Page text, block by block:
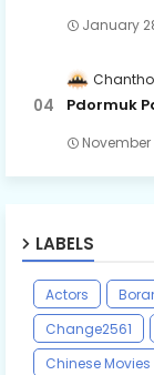
January
Pdormuk
November
LABELS
Actors
Change2561
Chinese Movies